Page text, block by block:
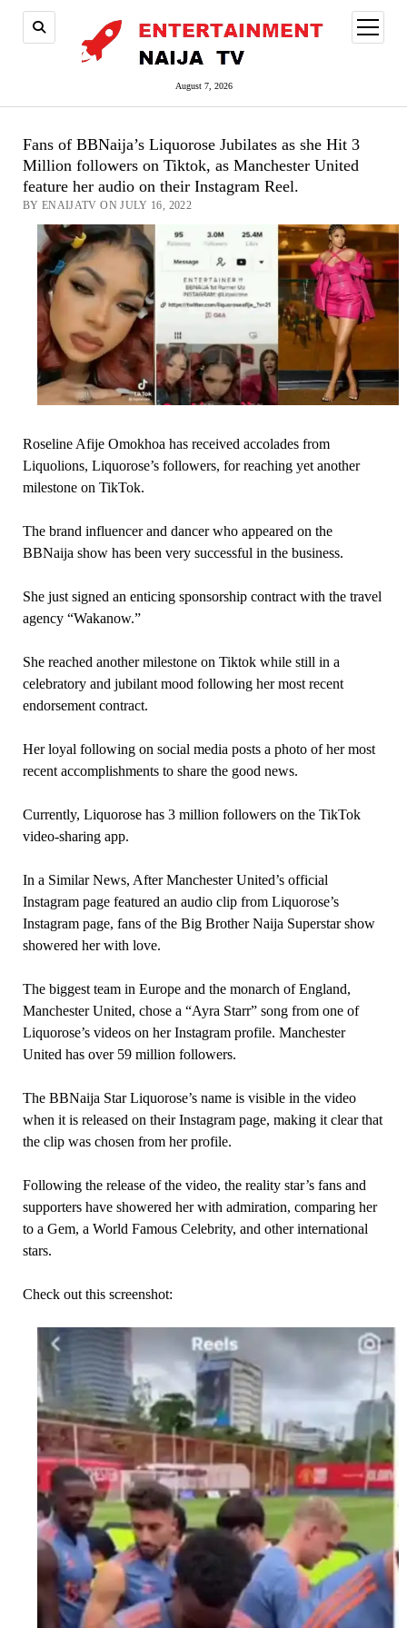
August 7, 2026
open
menu
Fans of BBNaija’s Liquorose Jubilates as she Hit 3
Million followers on Tiktok, as Manchester United
feature her audio on their Instagram Reel.
BY ENAIJATV ON JULY 16, 2022
Roseline Afije Omokhoa has received accolades from
Liquolions, Liquorose’s followers, for reaching yet another
milestone on TikTok.
The brand influencer and dancer who appeared on the
BBNaija show has been very successful in the business.
She just signed an enticing sponsorship contract with the travel
agency “Wakanow.”
She reached another milestone on Tiktok while still in a
celebratory and jubilant mood following her most recent
endorsement contract.
Her loyal following on social media posts a photo of her most
recent accomplishments to share the good news.
Currently, Liquorose has 3 million followers on the TikTok
video-sharing app.
In a Similar News, After Manchester United’s official
Instagram page featured an audio clip from Liquorose’s
Instagram page, fans of the Big Brother Naija Superstar show
showered her with love.
The biggest team in Europe and the monarch of England,
Manchester United, chose a “Ayra Starr” song from one of
Liquorose’s videos on her Instagram profile. Manchester
United has over 59 million followers.
The BBNaija Star Liquorose’s name is visible in the video
when it is released on their Instagram page, making it clear that
the clip was chosen from her profile.
Following the release of the video, the reality star’s fans and
supporters have showered her with admiration, comparing her
to a Gem, a World Famous Celebrity, and other international
stars.
Check out this screenshot: